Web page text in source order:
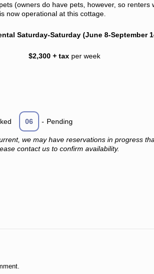
(owners do have pets, however, so renters
now operational at this cottage.
Saturday-Saturday (June 8-September
$2,300 + taxper week
06 - Pending
we may have reservations in progress
contact us to confirm availability.